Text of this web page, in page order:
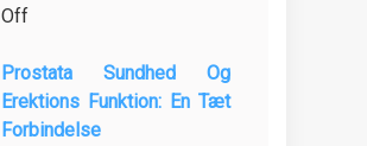
the
Facts!
Offon
Vadbe
pri
Preprečevanju
Prostata Sundhed Og
Erektions Funktion: En Tæt
Forbindelse